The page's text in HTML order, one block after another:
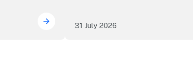
Securing the future of live
31 July 2026